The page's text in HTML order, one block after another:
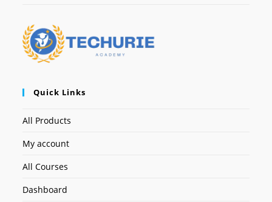
Quick Links
All Products
My account
All Courses
Dashboard